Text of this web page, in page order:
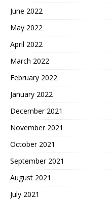
June 2022
May 2022
April 2022
March 2022
February 2022
January 2022
December 2021
November 2021
October 2021
September 2021
August 2021
July 2021